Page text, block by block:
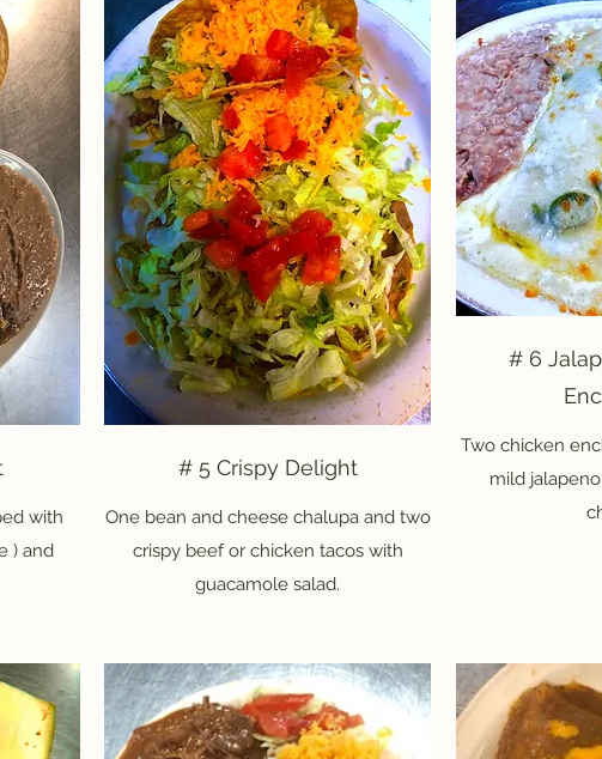
with
) and
# 5 Crispy Delight
One bean and cheese chalupa and two
crispy beef or chicken tacos with
guacamole salad.
# 6
Two chicken
mild